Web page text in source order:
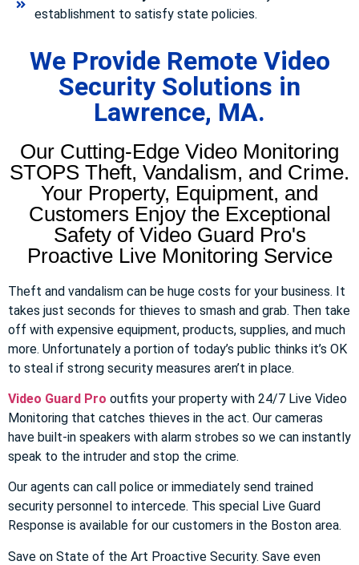
establishment to satisfy state policies.
We Provide Remote Video
Security Solutions in
Lawrence, MA.
Our Cutting-Edge Video Monitoring
STOPS Theft, Vandalism, and Crime.
Your Property, Equipment, and
Customers Enjoy the Exceptional
Safety of Video Guard Pro's
Proactive Live Monitoring Service
Theft and vandalism can be huge costs for your business. It
takes just seconds for thieves to smash and grab. Then take
off with expensive equipment, products, supplies, and much
more. Unfortunately a portion of today’s public thinks it’s OK
to steal if strong security measures aren’t in place.
Video Guard Pro outfits your property with 24/7 Live Video
Monitoring that catches thieves in the act. Our cameras
have built-in speakers with alarm strobes so we can instantly
speak to the intruder and stop the crime.
Our agents can call police or immediately send trained
security personnel to intercede. This special Live Guard
Response is available for our customers in the Boston area.
Save on State of the Art Proactive Security. Save even